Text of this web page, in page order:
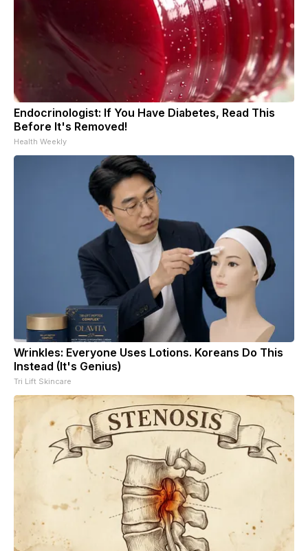
Endocrinologist: If You Have Diabetes, Read This
Before It's Removed!
Health Weekly
Wrinkles: Everyone Uses Lotions. Koreans Do This
Instead (It's Genius)
Tri Lift Skincare